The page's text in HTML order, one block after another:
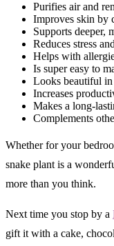
Purifies air and
Improves skin by
Supports deeper,
Reduces stress
Helps with
Is super easy to
Looks beautiful in
Increases
Makes a long-
Complements
Whether for your
snake plant is a
more than you think.
Next time you stop by a
gift it with a cake,